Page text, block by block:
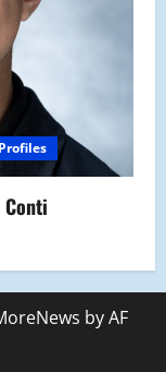
Profiles
by AF